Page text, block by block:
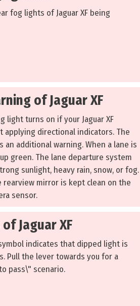
fog lights of Jaguar XF being
of Jaguar XF
light turns on if your Jaguar XF
applying directional indicators. The
additional warning. When a lane is
green. The lane departure system
sunlight, heavy rain, snow, or fog.
rearview mirror is kept clean on the
sensor.
Jaguar XF
indicates that dipped light is
Pull the lever towards you for a
pass\" scenario.